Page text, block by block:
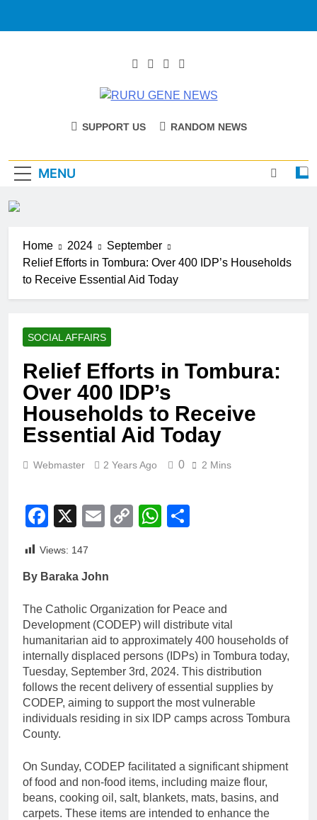
RURU GENE
SUPPORT US RANDOM NEWS
MENU
Home 2024
September
Relief Efforts in Tombura: Over 400 IDP’s Households
to Receive Essential Aid Today
SOCIAL AFFAIRS
Relief Efforts in Tombura:
Over 400 IDP’s
Households to Receive
Essential Aid Today
Webmaster 2 Years Ago 0 2 Mins
Facebook
X EmailCopyWhatsApp
Views: 147
By Baraka John
The Catholic Organization for Peace and
Development (CODEP) will distribute vital
humanitarian aid to approximately 400 households of
internally displaced persons (IDPs) in Tombura today,
Tuesday, September 3rd, 2024. This distribution
follows the recent delivery of essential supplies by
CODEP, aiming to support the most vulnerable
individuals residing in six IDP camps across Tombura
County.
On Sunday, CODEP facilitated a significant shipment
of food and non-food items, including maize flour,
beans, cooking oil, salt, blankets, mats, basins, and
carpets. These items are intended to enhance the